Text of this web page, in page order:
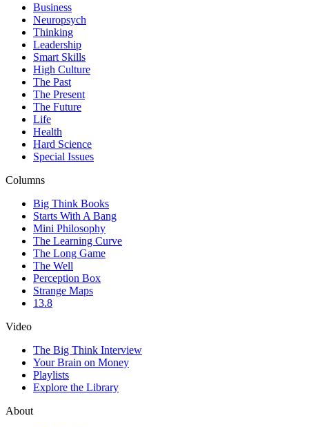
Business
Neuropsych
Thinking
Leadership
Smart Skills
High Culture
The Past
The Present
The Future
Life
Health
Hard Science
Special Issues
Columns
Big Think Books
Starts With A Bang
Mini Philosophy
The Learning Curve
The Long Game
The Well
Perception Box
Strange Maps
13.8
Video
The Big Think Interview
Your Brain on Money
Playlists
Explore the Library
About